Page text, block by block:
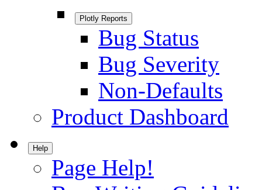
Plotly Reports
Bug Status
Bug Severity
Non-Defaults
Product Dashboard
Help
Page Help!